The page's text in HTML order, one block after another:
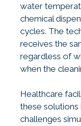
water
chemical
cycles. The
receives the
regardless of
when the
Healthcare
these solutions
challenges